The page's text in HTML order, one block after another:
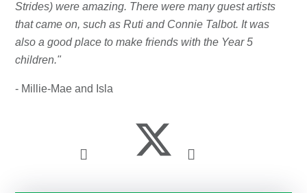
Strides) were amazing. There were many guest artists
that came on, such as Ruti and Connie Talbot. It was
also a good place to make friends with the Year 5
children."
- Millie-Mae and Isla